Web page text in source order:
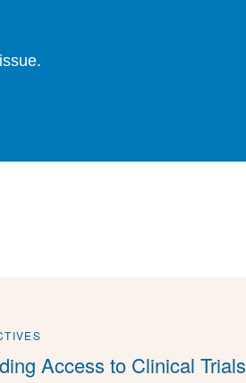
Access to Clinical Trials